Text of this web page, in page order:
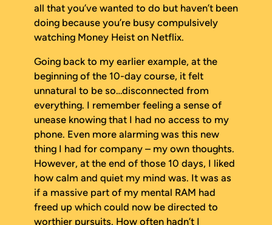
all that you’ve wanted to do but haven’t been
doing because you’re busy compulsively
watching Money Heist on Netflix.
Going back to my earlier example, at the
beginning of the 10-day course, it felt
unnatural to be so…disconnected from
everything. I remember feeling a sense of
unease knowing that I had no access to my
phone. Even more alarming was this new
thing I had for company – my own thoughts.
However, at the end of those 10 days, I liked
how calm and quiet my mind was. It was as
if a massive part of my mental RAM had
freed up which could now be directed to
worthier pursuits. How often hadn’t I